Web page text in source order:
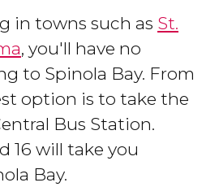
in towns such as St.
, you'll have no
to Spinola Bay. From
option is to take the
Bus Station.
16 will take you
Bay.